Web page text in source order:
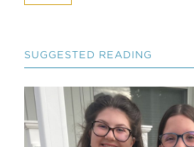
SUGGESTED READING